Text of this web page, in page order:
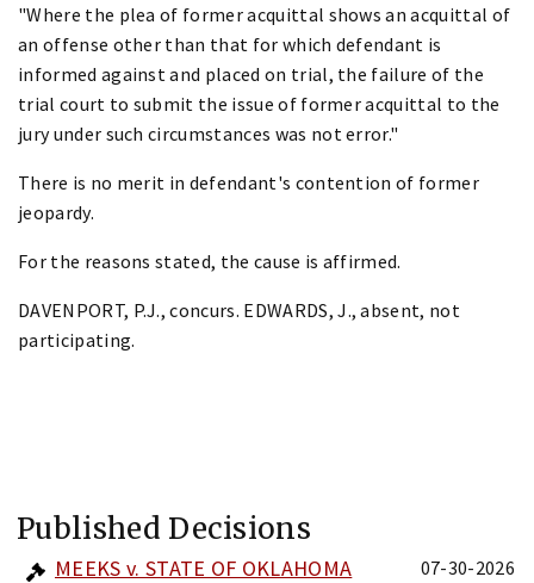
"Where the plea of former acquittal shows an acquittal of
an offense other than that for which defendant is
informed against and placed on trial, the failure of the
trial court to submit the issue of former acquittal to the
jury under such circumstances was not error."
There is no merit in defendant's contention of former
jeopardy.
For the reasons stated, the cause is affirmed.
DAVENPORT, P.J., concurs. EDWARDS, J., absent, not
participating.
Published Decisions
MEEKS v. STATE OF OKLAHOMA 07-30-2026